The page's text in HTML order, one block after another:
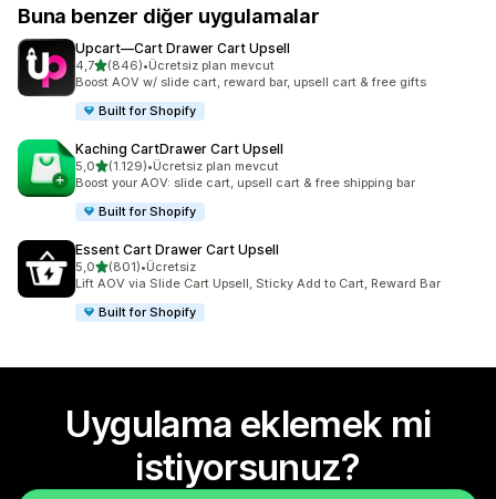
Buna benzer diğer uygulamalar
Upcart—Cart Drawer Cart Upsell
4,75 yıldız üzerinden
(846)
toplam 846 değerlendirme
•Ücretsiz plan mevcut
Boost AOV w/ slide cart, reward bar, upsell cart & free gifts
Built for Shopify
Kaching CartDrawer Cart Upsell
5,05 yıldız üzerinden
(1.129)
toplam 1129 değerlendirme
•Ücretsiz plan mevcut
Boost your AOV: slide cart, upsell cart & free shipping bar
Built for Shopify
Essent Cart Drawer Cart Upsell
5,05 yıldız üzerinden
(801)
toplam 801 değerlendirme
•Ücretsiz
Lift AOV via Slide Cart Upsell, Sticky Add to Cart, Reward Bar
Built for Shopify
Uygulama eklemek mi
istiyorsunuz?